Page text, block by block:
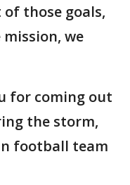
those goals,
we
for coming out
the storm,
football team